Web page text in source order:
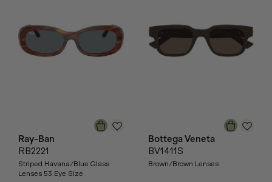
Ray-Ban
RB2221
Striped Havana/Blue Glass
Lenses 53 Eye Size
Bottega Veneta
BV1411S
Brown/Brown Lenses